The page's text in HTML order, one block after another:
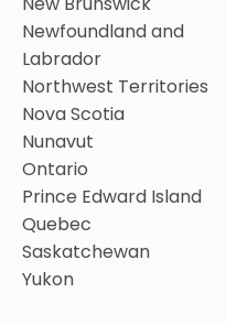
Newfoundland and
Labrador
Northwest Territories
Nova Scotia
Nunavut
Ontario
Prince Edward Island
Quebec
Saskatchewan
Yukon